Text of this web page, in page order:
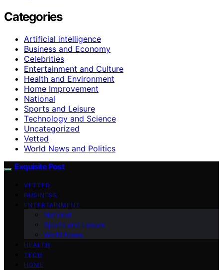
Categories
Artificial intelligence
Business and Economy
Celebrities
Entertainment and Culture
Health and Environment
Home Improvement
National
Sports and Leisure
Technology and Science
Uncategorized
Vetted
World News and Politics
Exquisite Post
VETTED
BUSINESS
ENTERTAINMENT
National
Sports and Leisure
World News
HEALTH
TECH
HOME